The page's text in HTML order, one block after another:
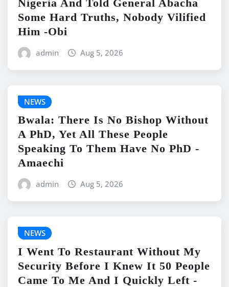
Nigeria And Told General Abacha
Some Hard Truths, Nobody Vilified
Him -Obi
admin Aug 5, 2026
NEWS
Bwala: There Is No Bishop Without
A PhD, Yet All These People
Speaking To Them Have No PhD -
Amaechi
admin Aug 5, 2026
NEWS
I Went To Restaurant Without My
Security Before I Knew It 50 People
Came To Me And I Quickly Left -